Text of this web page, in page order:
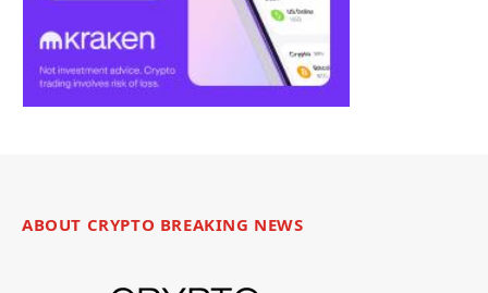
ABOUT CRYPTO BREAKING NEWS